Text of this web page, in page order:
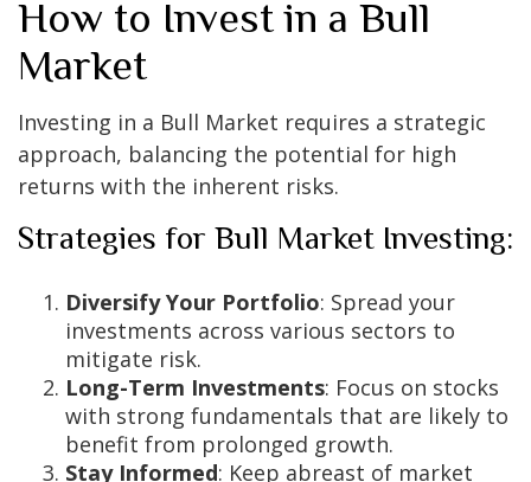
How to Invest in a Bull
Market
Investing in a Bull Market requires a strategic
approach, balancing the potential for high
returns with the inherent risks.
Strategies for Bull Market Investing:
Diversify Your Portfolio: Spread your
investments across various sectors to
mitigate risk.
Long-Term Investments: Focus on stocks
with strong fundamentals that are likely to
benefit from prolonged growth.
Stay Informed: Keep abreast of market